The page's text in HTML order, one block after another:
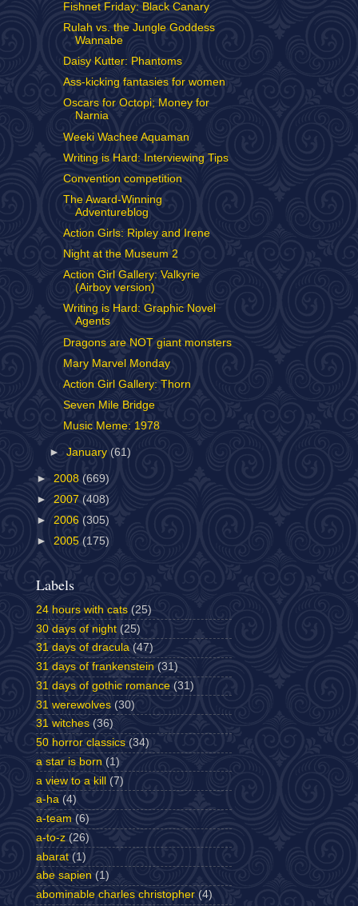
Fishnet Friday: Black Canary
Rulah vs. the Jungle Goddess
Wannabe
Daisy Kutter: Phantoms
Ass-kicking fantasies for women
Oscars for Octopi; Money for
Narnia
Weeki Wachee Aquaman
Writing is Hard: Interviewing Tips
Convention competition
The Award-Winning
Adventureblog
Action Girls: Ripley and Irene
Night at the Museum 2
Action Girl Gallery: Valkyrie
(Airboy version)
Writing is Hard: Graphic Novel
Agents
Dragons are NOT giant monsters
Mary Marvel Monday
Action Girl Gallery: Thorn
Seven Mile Bridge
Music Meme: 1978
►January (61)
► 2008 (669)
► 2007 (408)
► 2006 (305)
► 2005 (175)
Labels
24 hours with cats (25)
30 days of night (25)
31 days of dracula (47)
31 days of frankenstein (31)
31 days of gothic romance (31)
31 werewolves (30)
31 witches (36)
50 horror classics (34)
a star is born (1)
a view to a kill (7)
a-ha (4)
a-team (6)
a-to-z (26)
abarat (1)
abe sapien (1)
abominable charles christopher (4)